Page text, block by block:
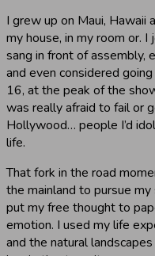
I grew up on Maui, Hawaii
my house, in my room or. I
sang in front of assembly,
and even considered
16, at the peak of the
was really afraid to fail or
Hollywood… people I’d
life.
That fork in the road
the mainland to pursue
put my free thought to
emotion. I used my life
and the natural